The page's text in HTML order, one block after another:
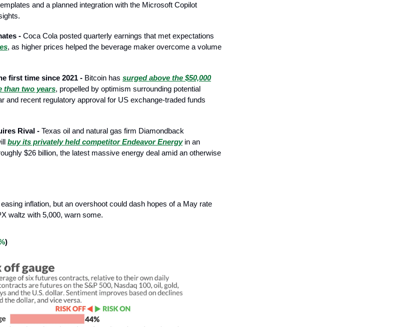
and a planned integration with the Microsoft Copilot
- Coca Cola posted quarterly earnings that met expectations
, as higher prices helped the beverage maker overcome a volume
first time since 2021 - Bitcoin has surged above the $50,000
than two years, propelled by optimism surrounding potential
and recent regulatory approval for US exchange-traded funds
Rival - Texas oil and natural gas firm Diamondback
buy its privately held competitor Endeavor Energyin an
$26 billion, the latest massive energy deal amid an otherwise
inflation, but an overshoot could dash hopes of a May rate
waltz with 5,000, warn some.
)